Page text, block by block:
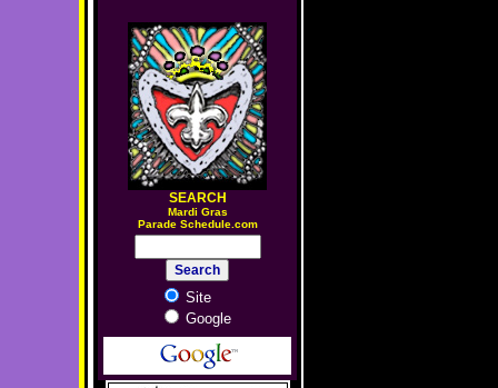
SEARCH
Mardi Gras
Parade Schedule.com
Site
Google